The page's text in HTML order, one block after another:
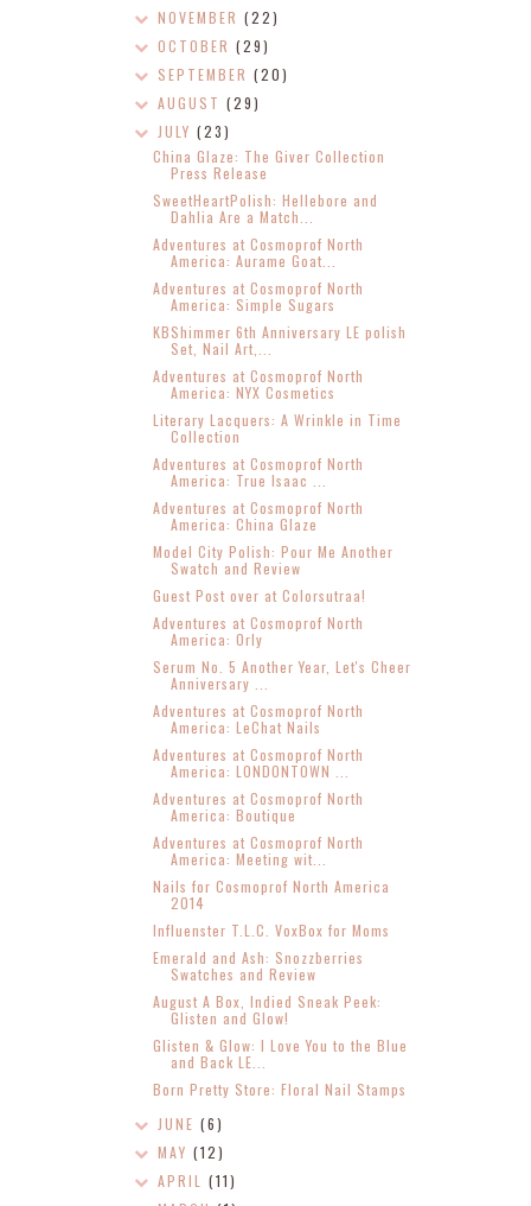
NOVEMBER(22)
OCTOBER(29)
SEPTEMBER(20)
AUGUST(29)
JULY(23)
China Glaze: The Giver Collection
Press Release
SweetHeartPolish: Hellebore and
Dahlia Are a Match...
Adventures at Cosmoprof North
America: Aurame Goat...
Adventures at Cosmoprof North
America: Simple Sugars
KBShimmer 6th Anniversary LE polish
Set, Nail Art,...
Adventures at Cosmoprof North
America: NYX Cosmetics
Literary Lacquers: A Wrinkle in Time
Collection
Adventures at Cosmoprof North
America: True Isaac ...
Adventures at Cosmoprof North
America: China Glaze
Model City Polish: Pour Me Another
Swatch and Review
Guest Post over at Colorsutraa!
Adventures at Cosmoprof North
America: Orly
Serum No. 5 Another Year, Let's Cheer
Anniversary ...
Adventures at Cosmoprof North
America: LeChat Nails
Adventures at Cosmoprof North
America: LONDONTOWN ...
Adventures at Cosmoprof North
America: Boutique
Adventures at Cosmoprof North
America: Meeting wit...
Nails for Cosmoprof North America
2014
Influenster T.L.C. VoxBox for Moms
Emerald and Ash: Snozzberries
Swatches and Review
August A Box, Indied Sneak Peek:
Glisten and Glow!
Glisten & Glow: I Love You to the Blue
and Back LE...
Born Pretty Store: Floral Nail Stamps
JUNE(6)
MAY(12)
APRIL(11)